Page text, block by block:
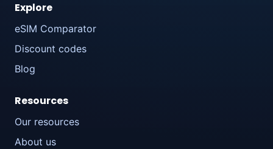
Explore
eSIM Comparator
Discount codes
Blog
Resources
Our resources
About us